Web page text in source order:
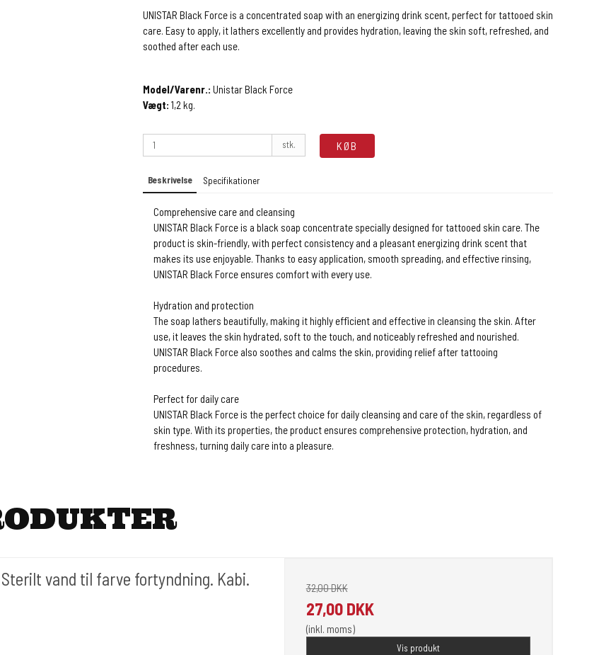
UNISTAR Black Force is a concentrated soap with an energizing drink scent, perfect for tattooed skin
care. Easy to apply, it lathers excellently and provides hydration, leaving the skin soft, refreshed, and
soothed after each use.
Model/Varenr.: Unistar Black Force
Vægt: 1,2 kg.
stk. KØB
Beskrivelse Specifikationer
Comprehensive care and cleansing
UNISTAR Black Force is a black soap concentrate specially designed for tattooed skin care. The
product is skin-friendly, with perfect consistency and a pleasant energizing drink scent that
makes its use enjoyable. Thanks to easy application, smooth spreading, and effective rinsing,
UNISTAR Black Force ensures comfort with every use.
Hydration and protection
The soap lathers beautifully, making it highly efficient and effective in cleansing the skin. After
use, it leaves the skin hydrated, soft to the touch, and noticeably refreshed and nourished.
UNISTAR Black Force also soothes and calms the skin, providing relief after tattooing
procedures.
Perfect for daily care
UNISTAR Black Force is the perfect choice for daily cleansing and care of the skin, regardless of
skin type. With its properties, the product ensures comprehensive protection, hydration, and
freshness, turning daily care into a pleasure.
Sterilt vand til farve fortyndning. Kabi. 32,00 DKK
27,00 DKK
(inkl. moms)
Vis produkt